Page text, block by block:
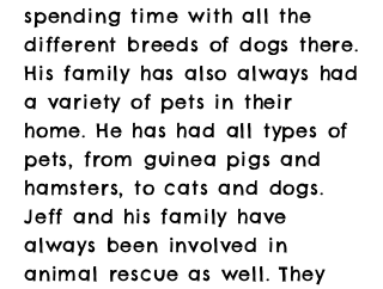
spending time with all the
different breeds of dogs there.
His family has also always had
a variety of pets in their
home. He has had all types of
pets, from guinea pigs and
hamsters, to cats and dogs.
Jeff and his family have
always been involved in
animal rescue as well. They